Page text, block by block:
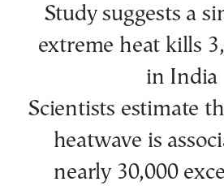
Study suggests a single day of
extreme heat kills
in India
Scientists estimate
heatwave is
nearly 30,000